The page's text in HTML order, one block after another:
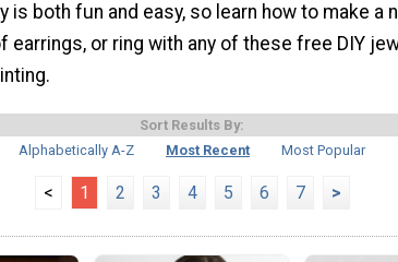
is both fun and easy, so learn how to make a
earrings, or ring with any of these free DIY
Sort Results By:
Alphabetically A-Z
Most Recent Most Popular
< 1 2 3 4 5 6 7 >